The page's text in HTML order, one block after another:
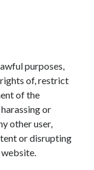
purposes,
of, restrict
of the
or
other user,
or disrupting